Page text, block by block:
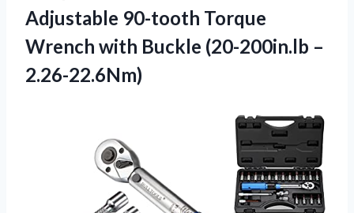
Adjustable 90-tooth Torque
Wrench with Buckle (20-200in.lb –
2.26-22.6Nm)